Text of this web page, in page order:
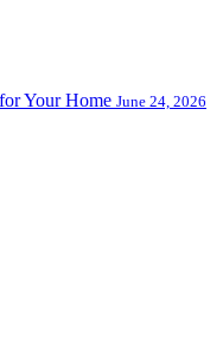
Your Home June 24, 2026